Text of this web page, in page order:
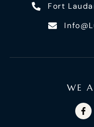
Fort
WE